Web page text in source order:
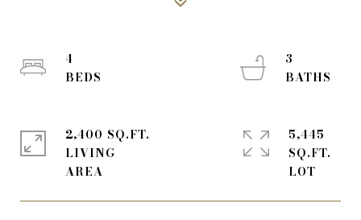
4
3
2,400 SQ.FT.
LIVING
5,445
SQ.FT.